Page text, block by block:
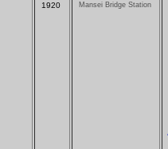
1920 Mansei Bridge Station